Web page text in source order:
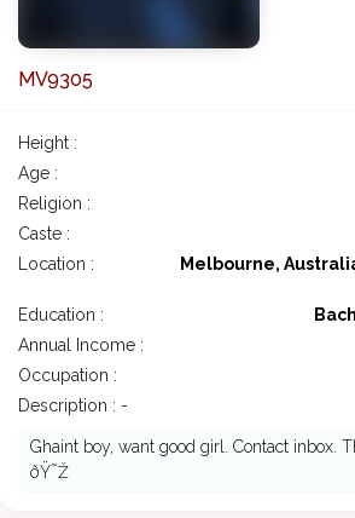
MV9305
Height :
Age :
Religion :
Caste :
Location :
Melbourne,
Education :
Annual Income :
Occupation :
Description : -
Ghaint boy, want good girl. Contact inbox.
ðŸ˜Ž